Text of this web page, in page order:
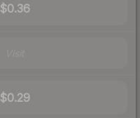
$0.36
$0.29